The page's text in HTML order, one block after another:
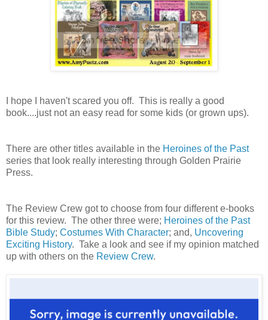
I hope I haven't scared you off. This is really a good
book....just not an easy read for some kids (or grown ups).
There are other titles available in the Heroines of the Past
series that look really interesting through Golden Prairie
Press.
The Review Crew got to choose from four different e-books
for this review. The other three were; Heroines of the Past
Bible Study; Costumes With Character; and, Uncovering
Exciting History. Take a look and see if my opinion matched
up with others on the Review Crew.